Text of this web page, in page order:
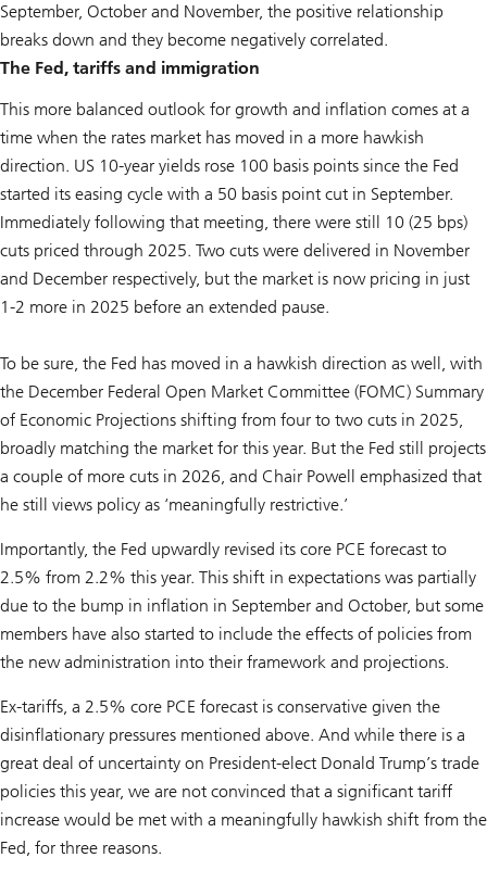
September, October and November, the positive relationship
breaks down and they become negatively correlated.
The Fed, tariffs and immigration
This more balanced outlook for growth and inflation comes at a
time when the rates market has moved in a more hawkish
direction. US 10-year yields rose 100 basis points since the Fed
started its easing cycle with a 50 basis point cut in September.
Immediately following that meeting, there were still 10 (25 bps)
cuts priced through 2025. Two cuts were delivered in November
and December respectively, but the market is now pricing in just
1-2 more in 2025 before an extended pause.
To be sure, the Fed has moved in a hawkish direction as well, with
the December Federal Open Market Committee (FOMC) Summary
of Economic Projections shifting from four to two cuts in 2025,
broadly matching the market for this year. But the Fed still projects
a couple of more cuts in 2026, and Chair Powell emphasized that
he still views policy as ‘meaningfully restrictive.’
Importantly, the Fed upwardly revised its core PCE forecast to
2.5% from 2.2% this year. This shift in expectations was partially
due to the bump in inflation in September and October, but some
members have also started to include the effects of policies from
the new administration into their framework and projections.
Ex-tariffs, a 2.5% core PCE forecast is conservative given the
disinflationary pressures mentioned above. And while there is a
great deal of uncertainty on President-elect Donald Trump’s trade
policies this year, we are not convinced that a significant tariff
increase would be met with a meaningfully hawkish shift from the
Fed, for three reasons.